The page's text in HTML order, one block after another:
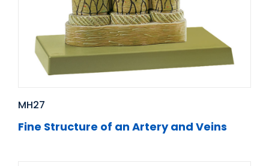
MH27
Fine Structure of an Artery and Veins